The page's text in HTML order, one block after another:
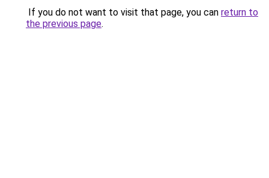
If you do not want to visit that page, you can return to
the previous page.